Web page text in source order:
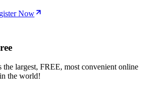
Now
the largest, FREE, most convenient online
the world!